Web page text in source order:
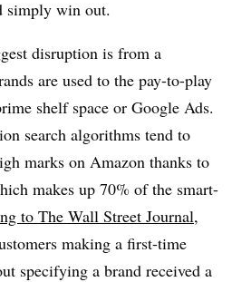
simply win out.
disruption is from a
are used to the pay-to-play
shelf space or Google Ads.
search algorithms tend to
marks on Amazon thanks to
makes up 70% of the smart-
to The Wall Street Journal,
making a first-time
specifying a brand received a